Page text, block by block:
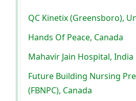
QC Kinetix (Greensboro),
Hands Of Peace, Canada
Mahavir Jain Hospital, India
Future Building Nursing
(FBNPC), Canada